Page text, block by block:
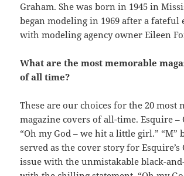
Graham. She was born in 1945 in
began modeling in 1969 after a fateful
with modeling agency owner Eileen
What are the most memorable
of all time?
These are our choices for the 20 most
magazine covers of all-time. Esquire –
“Oh my God – we hit a little girl.” “M”
served as the cover story for Esquire’s
issue with the unmistakable black-